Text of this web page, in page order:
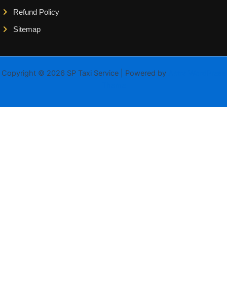
Refund Policy
Sitemap
Copyright © 2026 SP Taxi Service | Powered by